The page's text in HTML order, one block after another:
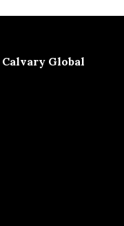
Calvary Global